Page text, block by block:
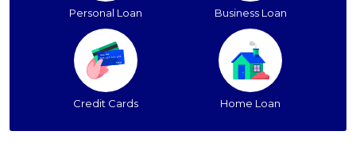
Personal Loan Business Loan
Credit Cards Home Loan